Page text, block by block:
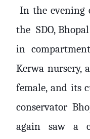
In the evening
the SDO,
in
Kerwa nursery,
female, and its
conservator
again saw a